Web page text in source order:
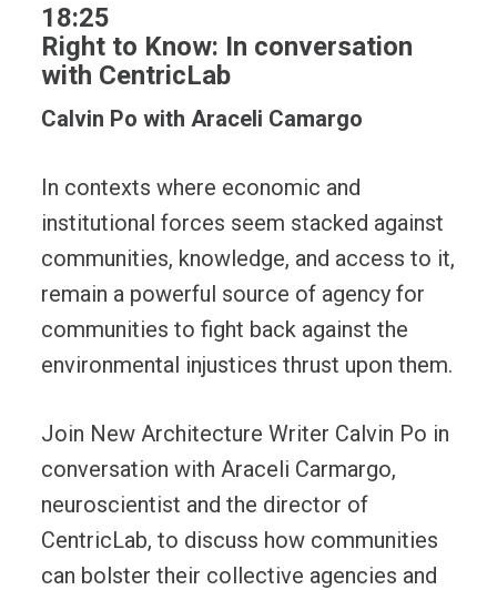
18:25
Right to Know: In conversation
with CentricLab
Calvin Po with Araceli Camargo
In contexts where economic and
institutional forces seem stacked against
communities, knowledge, and access to it,
remain a powerful source of agency for
communities to fight back against the
environmental injustices thrust upon them.
Join New Architecture Writer Calvin Po in
conversation with Araceli Carmargo,
neuroscientist and the director of
CentricLab, to discuss how communities
can bolster their collective agencies and